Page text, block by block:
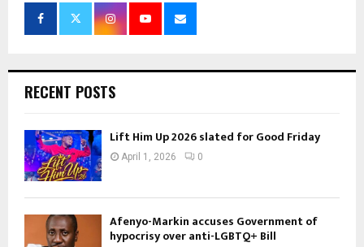
RECENT POSTS
Lift Him Up 2026 slated for Good Friday
April 1, 2026 0
Afenyo-Markin accuses Government of
hypocrisy over anti-LGBTQ+ Bill